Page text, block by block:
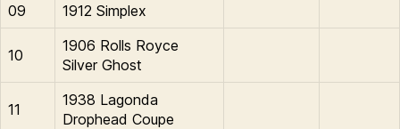
09
1912 Simplex
10
1906 Rolls Royce
Silver Ghost
11
1938 Lagonda
Drophead Coupe